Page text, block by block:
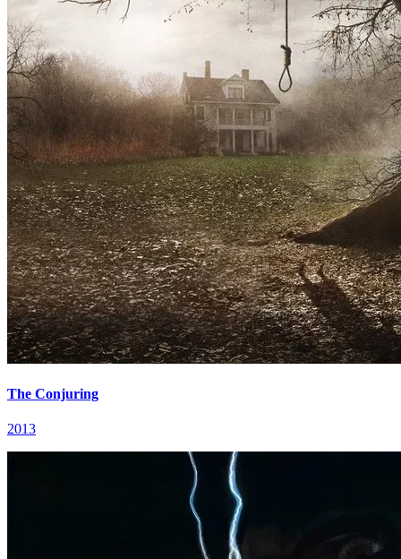
The Conjuring
2013